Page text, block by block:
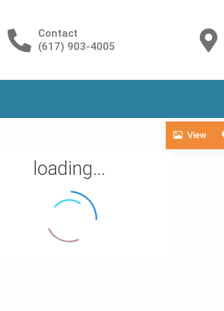
Contact
(617) 903-4005
loading...
View